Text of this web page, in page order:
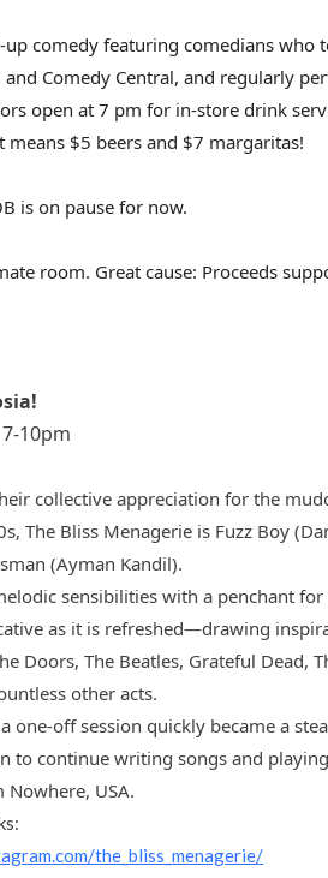
comedy featuring comedians who
Comedy Central, and regularly
open at 7 pm for in-store drink
means $5 beers and $7 margaritas!
is on pause for now.
room. Great cause: Proceeds
10pm
collective appreciation for the
The Bliss Menagerie is Fuzz Boy
(Ayman Kandil).
sensibilities with a penchant
as it is refreshed—drawing
Doors, The Beatles, Grateful Dead,
other acts.
one-off session quickly became a
to continue writing songs and
USA.
the_bliss_menagerie/